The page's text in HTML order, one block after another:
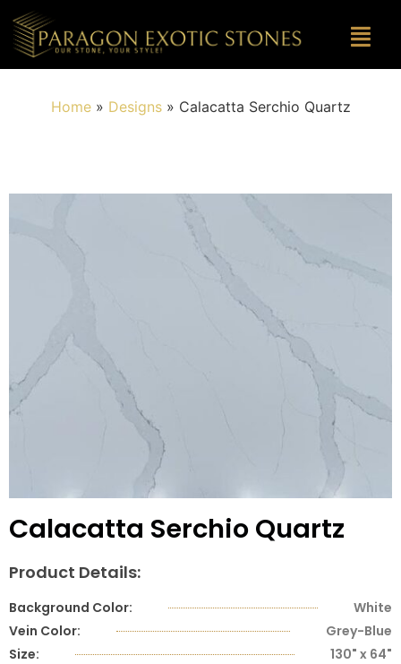
Home» Designs» Calacatta Serchio Quartz
Calacatta Serchio Quartz
Product Details:
Background Color:
White
Vein Color:
Grey-Blue
Size:
130" x 64"